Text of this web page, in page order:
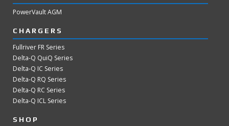
PowerVault AGM
CHARGERS
Fullriver FR Series
Delta-Q QuiQ Series
Delta-Q IC Series
Delta-Q RQ Series
Delta-Q RC Series
Delta-Q ICL Series
SHOP